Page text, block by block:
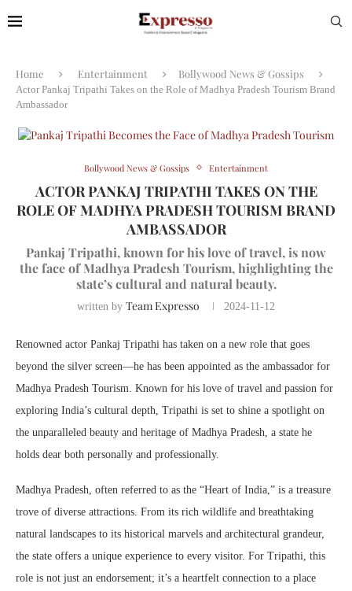
Home Entertainment Bollywood News & Gossips
Actor Pankaj Tripathi Takes on the Role of Madhya Pradesh Tourism Brand
Ambassador
Bollywood News & Gossips Entertainment
ACTOR PANKAJ TRIPATHI TAKES ON THE
ROLE OF MADHYA PRADESH TOURISM BRAND
AMBASSADOR
Pankaj Tripathi, known for his love of travel, is now
the face of Madhya Pradesh Tourism, highlighting the
state’s cultural and natural beauty.
written by Team Expresso 2024-11-12
Renowned actor Pankaj Tripathi has taken on a new role that goes
beyond the silver screen—he has been appointed as the ambassador for
Madhya Pradesh Tourism. Known for his love of travel and passion for
exploring India’s cultural depth, Tripathi is set to shine a spotlight on
the unparalleled beauty and heritage of Madhya Pradesh, a state he
holds dear both personally and professionally.
Madhya Pradesh, often referred to as the “Heart of India,” is a treasure
trove of diverse attractions. From its rich wildlife and breathtaking
natural landscapes to its historical marvels and architectural grandeur,
the state offers a unique experience to every visitor. For Tripathi, this
role is not just an endorsement; it’s a heartfelt connection to a place